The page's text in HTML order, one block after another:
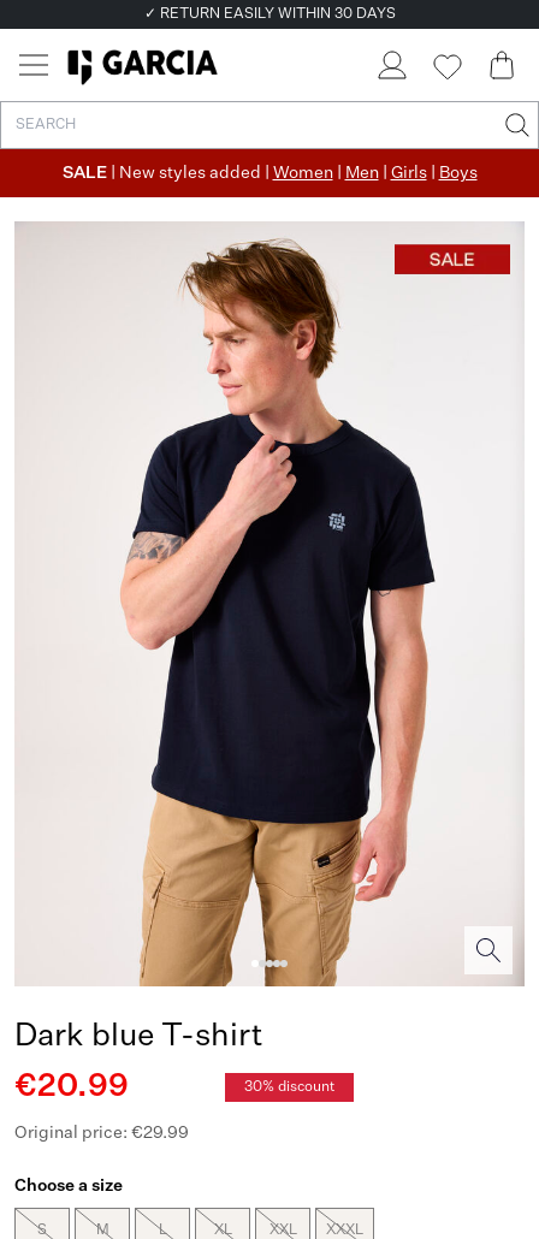
✓ RETURN EASILY WITHIN 30 DAYS
SALE | New styles added | Women| Men| Girls| Boys
Dark blue T-shirt
€20.99
30% discount
Original price: €29.99
Choose a size
S M L XL XXL XXXL